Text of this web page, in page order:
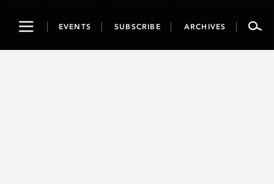
ToggleEVENTS SUBSCRIBE ARCHIVES